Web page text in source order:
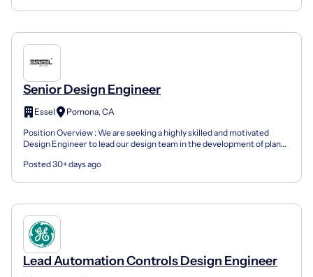
Senior Design Engineer
Essel
Pomona, CA
Position Overview : We are seeking a highly skilled and motivated
Design Engineer to lead our design team in the development of plans
Posted 30+ days ago
Lead Automation Controls Design Engineer